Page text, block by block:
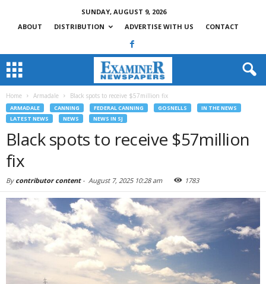
SUNDAY, AUGUST 9, 2026
ABOUT
DISTRIBUTION ADVERTISE WITH US CONTACT
Home Armadale Black spots to receive $57million fix
ARMADALE CANNING FEDERAL CANNING GOSNELLS
IN THE NEWS
LATEST NEWS
NEWS NEWS IN SJ
Black spots to receive $57million
fix
By contributor content- August 7, 2025 10:28 am 1783